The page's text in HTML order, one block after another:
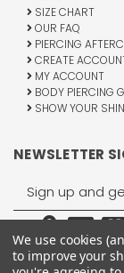
SIZE CHART
OUR FAQ
PIERCING
CREATE
MY ACCOUNT
BODY PIERCING
SHOW YOUR
NEWSLETTER
Email
Address
We use cookies
to improve your